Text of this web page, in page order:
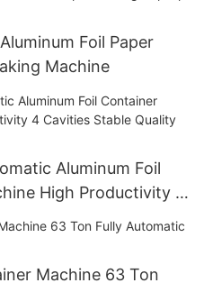
Foil Paper
Machine
Aluminum Foil
High Productivity 4
Customized
Machine 63 Ton